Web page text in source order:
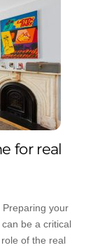
for real
your
be a critical
of the real